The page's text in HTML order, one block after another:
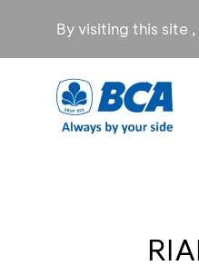
By visiting this site